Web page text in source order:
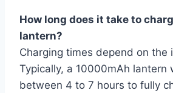
How long does it take to
lantern?
Charging times depend on the
Typically, a 10000mAh lantern
between 4 to 7 hours to fully